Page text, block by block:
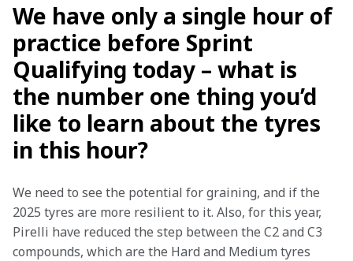
We have only a single hour of
practice before Sprint
Qualifying today – what is
the number one thing you’d
like to learn about the tyres
in this hour?
We need to see the potential for graining, and if the
2025 tyres are more resilient to it. Also, for this year,
Pirelli have reduced the step between the C2 and C3
compounds, which are the Hard and Medium tyres